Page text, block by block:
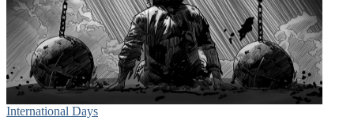
International Days